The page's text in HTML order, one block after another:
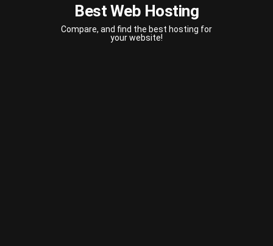
Best Web Hosting
Compare, and find the best hosting for
your website!